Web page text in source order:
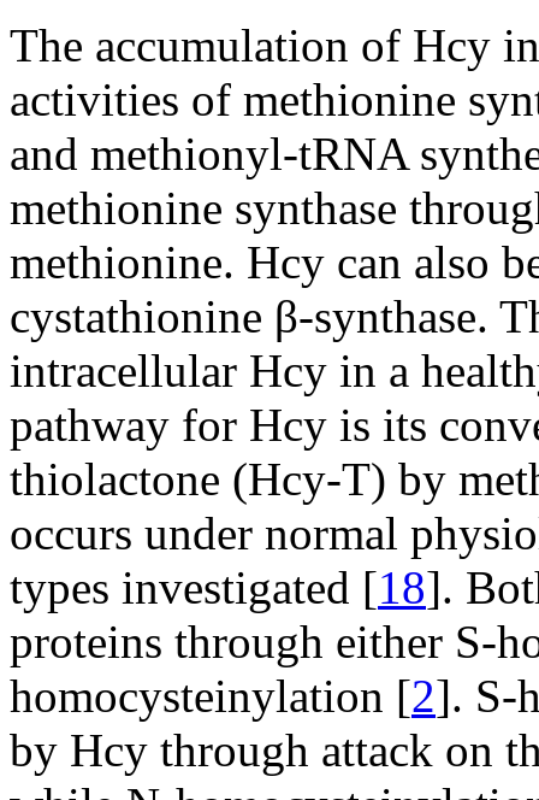
The accumulation of Hcy
activities of methionine
and methionyl-tRNA
methionine synthase
methionine. Hcy can also
cystathionine β-synthase.
intracellular Hcy in a
pathway for Hcy is its
thiolactone (Hcy-T) by
occurs under normal
types investigated [18].
proteins through either S-
homocysteinylation [2]. S-
by Hcy through attack on